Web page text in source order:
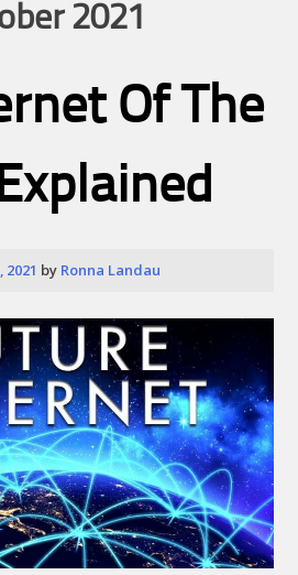
2021
Of The
by Ronna Landau